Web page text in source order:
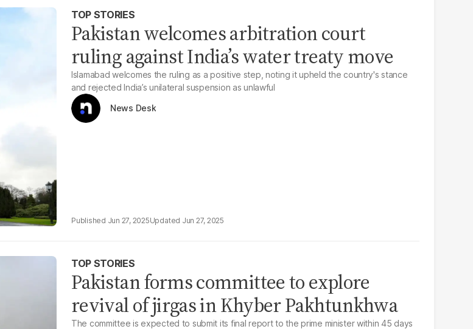
TOP STORIES
Pakistan welcomes arbitration court
ruling against India’s water treaty move
Islamabad welcomes the ruling as a positive step, noting it upheld the country's stance
and rejected India’s unilateral suspension as unlawful
News Desk
Jun 27, 2025 Jun 27, 2025
TOP STORIES
Pakistan forms committee to explore
revival of jirgas in Khyber Pakhtunkhwa
The committee is expected to submit its final report to the prime minister within 45 days